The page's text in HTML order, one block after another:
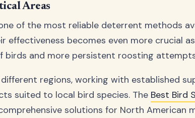
Areas
of the most reliable deterrent methods
effectiveness becomes even more crucial
birds and more persistent roosting
regions, working with established
suited to local bird species. The Best Bird
solutions for North American